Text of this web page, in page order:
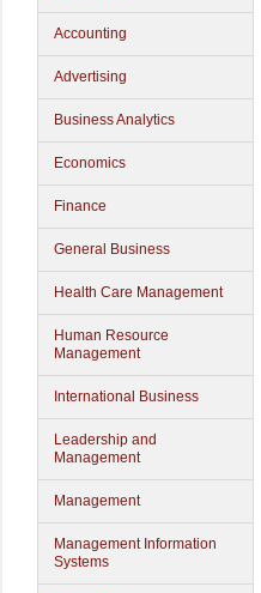
Accounting
Advertising
Business Analytics
Economics
Finance
General Business
Health Care Management
Human Resource
Management
International Business
Leadership and
Management
Management
Management Information
Systems